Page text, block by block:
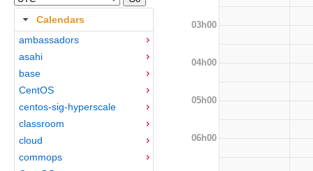
Calendars
ambassadors
asahi
base
CentOS
centos-sig-hyperscale
classroom
cloud
commops
03h00
04h00
05h00
06h00